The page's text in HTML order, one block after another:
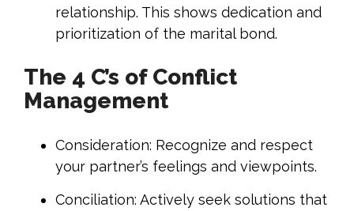
relationship. This shows dedication and
prioritization of the marital bond.
The 4 C’s of Conflict
Management
Consideration: Recognize and respect
your partner’s feelings and viewpoints.
Conciliation: Actively seek solutions that